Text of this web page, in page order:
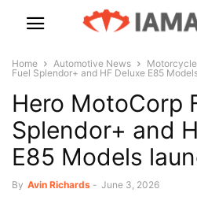
Home Automotive News
Fuel Splendor+ and HF Deluxe E85
Hero MotoCorp
Splendor+ and
E85 Models
By Avin Richards - June 3, 2026